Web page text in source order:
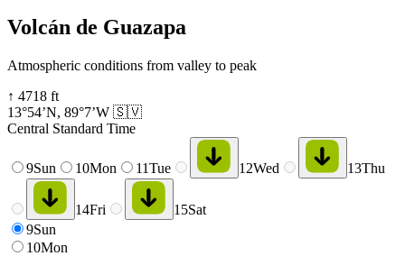
Volcán de Guazapa
Atmospheric conditions from valley to peak
↑ 4718 ft
13°54’N, 89°7’W 🇸🇻
Central Standard Time
9Sun 10Mon 11Tue 12Wed 13Thu
14Fri 15Sat
9Sun
10Mon